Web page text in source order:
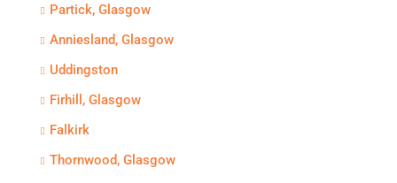
Partick, Glasgow
Anniesland, Glasgow
Uddingston
Firhill, Glasgow
Falkirk
Thornwood, Glasgow